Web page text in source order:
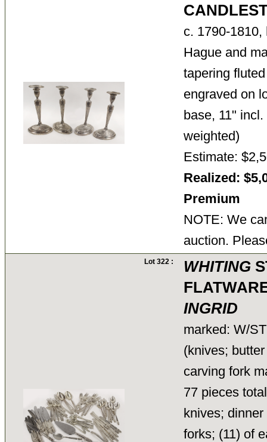
c. 1790-
Hague and
tapering
engraved on
base, 11"
weighted)
Estimate:
Realized:
Premium
NOTE: We
auction.
Lot 322 : WHITING
INGRID
marked: W/
(knives;
carving fork
77 pieces
knives;
forks; (11) of